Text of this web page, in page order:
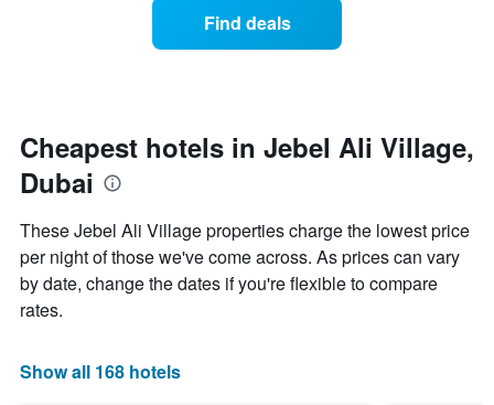
has
Y
displaying
the
average
price
of
this
the
date
of
the
The
chart
has
1
X
displaying
Find deals
Cheapest hotels in Jebel Ali Village,
Dubai
These Jebel Ali Village properties charge the lowest price
per night of those we've come across. As prices can vary
by date, change the dates if you're flexible to compare
rates.
Show all 168 hotels